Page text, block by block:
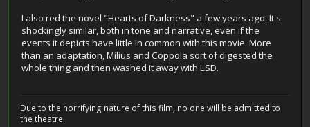
I also red the novel "Hearts of Darkness" a few years ago. It's
shockingly similar, both in tone and narrative, even if the
events it depicts have little in common with this movie. More
than an adaptation, Milius and Coppola sort of digested the
whole thing and then washed it away with LSD.
Due to the horrifying nature of this film, no one will be admitted to
the theatre.